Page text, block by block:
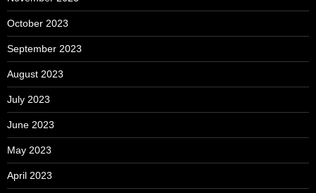
October 2023
September 2023
August 2023
July 2023
June 2023
May 2023
April 2023